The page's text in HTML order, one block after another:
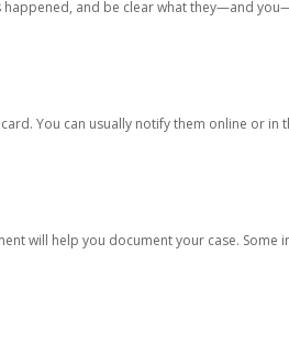
happened, and be clear what they—and
You can usually notify them online or in
will help you document your case.